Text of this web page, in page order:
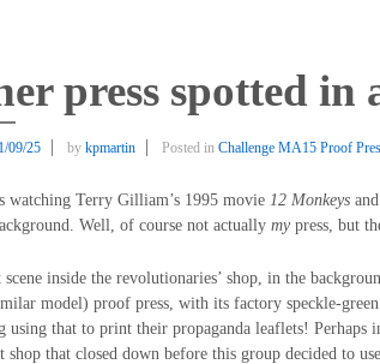
press spotted in
09/25 by kpmartin Posted in Challenge MA15 Proof
watching Terry Gilliam’s 1995 movie 12 Monkeys
Well, of course not actually mypress, but
inside the revolutionaries’ shop, in the
model) proof press, with its factory speckle-
using that to print their propaganda leaflets! Perhaps
shop that closed down before this group decided to